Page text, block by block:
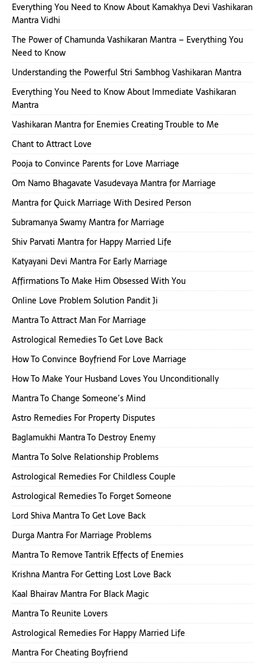
Everything You Need to Know About Kamakhya Devi Vashikaran
Mantra Vidhi
The Power of Chamunda Vashikaran Mantra – Everything You
Need to Know
Understanding the Powerful Stri Sambhog Vashikaran Mantra
Everything You Need to Know About Immediate Vashikaran
Mantra
Vashikaran Mantra for Enemies Creating Trouble to Me
Chant to Attract Love
Pooja to Convince Parents for Love Marriage
Om Namo Bhagavate Vasudevaya Mantra for Marriage
Mantra for Quick Marriage With Desired Person
Subramanya Swamy Mantra for Marriage
Shiv Parvati Mantra for Happy Married Life
Katyayani Devi Mantra For Early Marriage
Affirmations To Make Him Obsessed With You
Online Love Problem Solution Pandit Ji
Mantra To Attract Man For Marriage
Astrological Remedies To Get Love Back
How To Convince Boyfriend For Love Marriage
How To Make Your Husband Loves You Unconditionally
Mantra To Change Someone’s Mind
Astro Remedies For Property Disputes
Baglamukhi Mantra To Destroy Enemy
Mantra To Solve Relationship Problems
Astrological Remedies For Childless Couple
Astrological Remedies To Forget Someone
Lord Shiva Mantra To Get Love Back
Durga Mantra For Marriage Problems
Mantra To Remove Tantrik Effects of Enemies
Krishna Mantra For Getting Lost Love Back
Kaal Bhairav Mantra For Black Magic
Mantra To Reunite Lovers
Astrological Remedies For Happy Married Life
Mantra For Cheating Boyfriend